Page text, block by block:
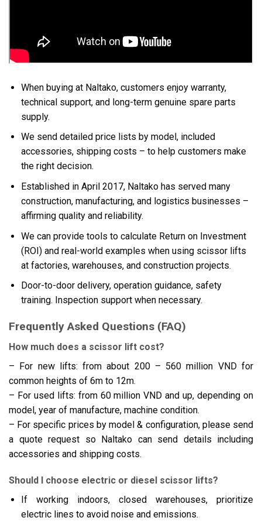
When buying at Naltako, customers enjoy warranty,
technical support, and long-term genuine spare parts
supply.
We send detailed price lists by model, included
accessories, shipping costs – to help customers make
the right decision.
Established in April 2017, Naltako has served many
construction, manufacturing, and logistics businesses –
affirming quality and reliability.
We can provide tools to calculate Return on Investment
(ROI) and real-world examples when using scissor lifts
at factories, warehouses, and construction projects.
Door-to-door delivery, operation guidance, safety
training. Inspection support when necessary.
Frequently Asked Questions (FAQ)
How much does a scissor lift cost?
– For new lifts: from about 200 – 560 million VND for
common heights of 6m to 12m.
– For used lifts: from 60 million VND and up, depending on
model, year of manufacture, machine condition.
– For specific prices by model & configuration, please send
a quote request so Naltako can send details including
accessories and shipping costs.
Should I choose electric or diesel scissor lifts?
If working indoors, closed warehouses, prioritize
electric lines to avoid noise and emissions.